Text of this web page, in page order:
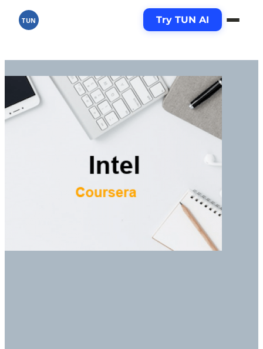
TUN Try TUN AI